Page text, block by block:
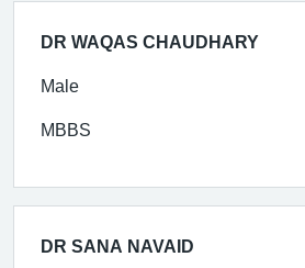
DR WAQAS CHAUDHARY
Male
MBBS
DR SANA NAVAID